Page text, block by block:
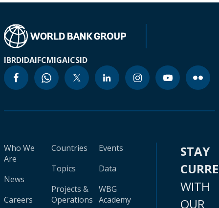
IBRDIDAIFCMIGAICSID
Who We
Are
News
Careers
Countries
Topics
Projects &
Operations
Events
Data
WBG
Academy
STAY
WITH
OUR